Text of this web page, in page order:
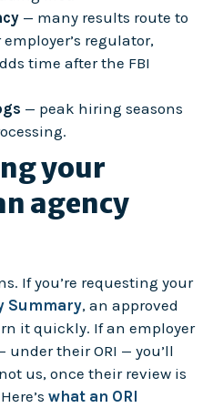
— many results route to
regulator,
time after the FBI
— peak hiring seasons
your
agency
If you’re requesting your
Summary, an approved
it quickly. If an employer
their ORI — you’ll
us, once their review is
what an ORI